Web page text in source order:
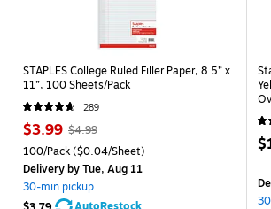
Spot the material you need immediately
tabs on these dividers that provide 50
or printing space than standard tabs.
construction lets you see the material
or inside the slash pockets for quick
STAPLES College Ruled Filler Paper, 8.5” x
11”, 100 Sheets/Pack
289
$3.99 $4.99
100/Pack($0.04/Sheet)
Deliveryby Tue, Aug 11
30-min pickup